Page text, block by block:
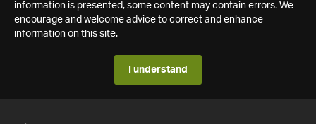
information is presented, some content may contain errors. We
encourage and welcome advice to correct and enhance
information on this site.
I understand